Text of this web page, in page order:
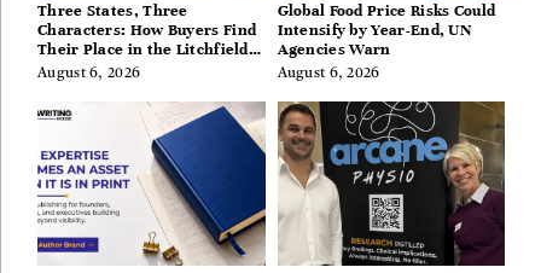
Three States, Three
Characters: How Buyers Find
Their Place in the Litchfield
Hills, Hudson Valley, and
August 6, 2026
Global Food Price Risks Could
Intensify by Year-End, UN
Agencies Warn
August 6, 2026